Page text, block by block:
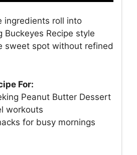
ingredients roll into
Buckeyes Recipe style
sweet spot without refined
For:
Peanut Butter Dessert
workouts
for busy mornings